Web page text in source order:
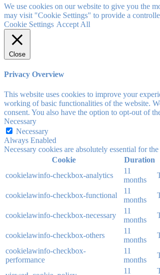
We use cookies on our website to give you the
may visit "Cookie Settings" to provide a
Cookie Settings Accept All
Close
Privacy Overview
This website uses cookies to improve your
working of basic functionalities of the website.
consent. You also have the option to opt-out of
Necessary
Necessary
Always Enabled
Necessary cookies are absolutely essential for
Cookie
Duration
cookielawinfo-checkbox-analytics
11
months
cookielawinfo-checkbox-functional
11
months
cookielawinfo-checkbox-necessary
11
months
cookielawinfo-checkbox-others
11
months
cookielawinfo-checkbox-
performance
11
months
11